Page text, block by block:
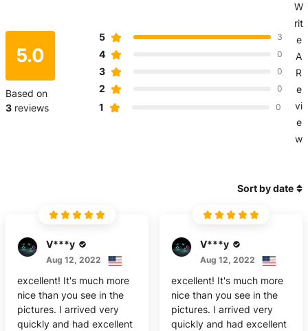
5.0
Based on
3 reviews
5 3
4 0
3 0
2 0
1 0
W
rit
e
A
R
e
vi
e
w
Sort by date
V***y
Aug 12, 2022
excellent! It's much more
nice than you see in the
pictures. I arrived very
quickly and had excellent
V***y
Aug 12, 2022
excellent! It's much more
nice than you see in the
pictures. I arrived very
quickly and had excellent